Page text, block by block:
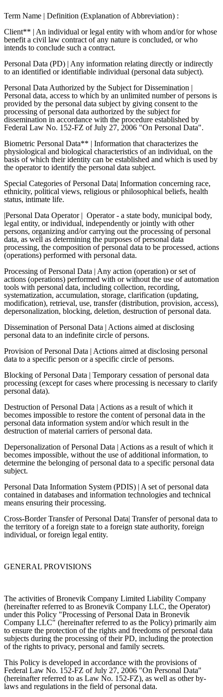
Term Name | Definition (Explanation of Abbreviation) :
Client** | An individual or legal entity with whom and/or for whose
benefit a civil law contract of any nature is concluded, or who
intends to conclude such a contract.
Personal Data (PD) | Any information relating directly or indirectly
to an identified or identifiable individual (personal data subject).
Personal Data Authorized by the Subject for Dissemination |
Personal data, access to which by an unlimited number of persons is
provided by the personal data subject by giving consent to the
processing of personal data authorized by the subject for
dissemination in accordance with the procedure established by
Federal Law No. 152-FZ of July 27, 2006 "On Personal Data".
Biometric Personal Data** | Information that characterizes the
physiological and biological characteristics of an individual, on the
basis of which their identity can be established and which is used by
the operator to identify the personal data subject.
Special Categories of Personal Data| Information concerning race,
ethnicity, political views, religious or philosophical beliefs, health
status, intimate life.
|Personal Data Operator | Operator - a state body, municipal body,
legal entity, or individual, independently or jointly with other
persons, organizing and/or carrying out the processing of personal
data, as well as determining the purposes of personal data
processing, the composition of personal data to be processed, actions
(operations) performed with personal data.
Processing of Personal Data | Any action (operation) or set of
actions (operations) performed with or without the use of automation
tools with personal data, including collection, recording,
systematization, accumulation, storage, clarification (updating,
modification), retrieval, use, transfer (distribution, provision, access),
depersonalization, blocking, deletion, destruction of personal data.
Dissemination of Personal Data | Actions aimed at disclosing
personal data to an indefinite circle of persons.
Provision of Personal Data | Actions aimed at disclosing personal
data to a specific person or a specific circle of persons.
Blocking of Personal Data | Temporary cessation of personal data
processing (except for cases where processing is necessary to clarify
personal data).
Destruction of Personal Data | Actions as a result of which it
becomes impossible to restore the content of personal data in the
personal data information system and/or which result in the
destruction of material carriers of personal data.
Depersonalization of Personal Data | Actions as a result of which it
becomes impossible, without the use of additional information, to
determine the belonging of personal data to a specific personal data
subject.
Personal Data Information System (PDIS) | A set of personal data
contained in databases and information technologies and technical
means ensuring their processing.
Cross-Border Transfer of Personal Data| Transfer of personal data to
the territory of a foreign state to a foreign state authority, foreign
individual, or foreign legal entity.
GENERAL PROVISIONS
The activities of Bronevik Company Limited Liability Company
(hereinafter referred to as Bronevik Company LLC, the Operator)
under this Policy "Processing of Personal Data in Bronevik
Company LLC" (hereinafter referred to as the Policy) primarily aim
to ensure the protection of the rights and freedoms of personal data
subjects during the processing of their PD, including the protection
of the rights to privacy, personal and family secrets.
This Policy is developed in accordance with the provisions of
Federal Law No. 152-FZ of July 27, 2006 "On Personal Data"
(hereinafter referred to as Law No. 152-FZ), as well as other by-
laws and regulations in the field of personal data.